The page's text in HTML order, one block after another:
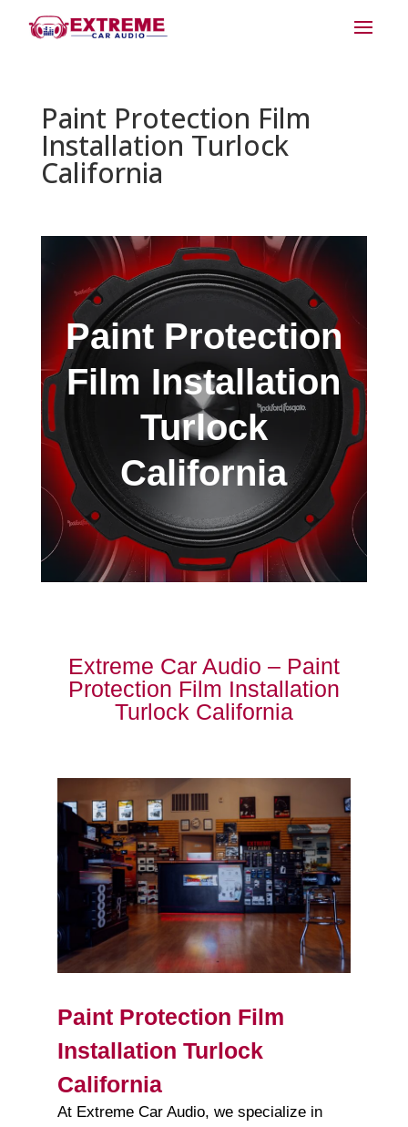
Paint Protection Film
Installation Turlock
California
Paint Protection
Film Installation
Turlock
California
Extreme Car Audio – Paint
Protection Film Installation
Turlock California
Paint Protection Film
Installation Turlock
California
At Extreme Car Audio, we specialize in